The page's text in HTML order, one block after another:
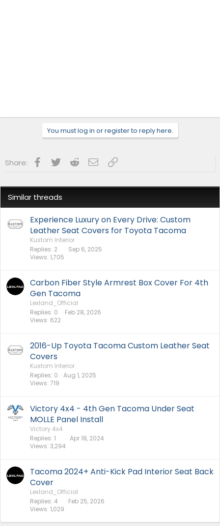
You must log in or register to reply here.
Share: Facebook
Twitter RedditEmailLink
Similar threads
Experience Luxury on Every Drive: Custom
Leather Seat Covers for Toyota Tacoma
Kustom Interior
Replies 2
Views 1,705
Sep 6, 2025
Carbon Fiber Style Armrest Box Cover For 4th
Gen Tacoma
Lexland_Official
Replies 0
Views 622
Feb 28, 2026
2016-Up Toyota Tacoma Custom Leather Seat
Covers
Kustom Interior
Replies 0
Views 719
Aug 1, 2025
Victory 4x4 - 4th Gen Tacoma Under Seat
MOLLE Panel Install
Victory 4x4
Replies 1
Views 3,294
Apr 18, 2024
Tacoma 2024+ Anti-Kick Pad Interior Seat Back
Cover
Lexland_Official
Replies 4
Views 1,029
Feb 25, 2026